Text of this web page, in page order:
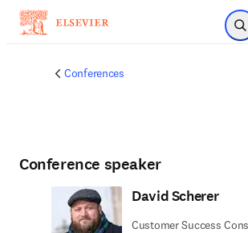
Skip to
Conferences
Conference speaker
David Scherer
Customer Success